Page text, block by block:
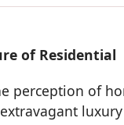
of Residential
perception of